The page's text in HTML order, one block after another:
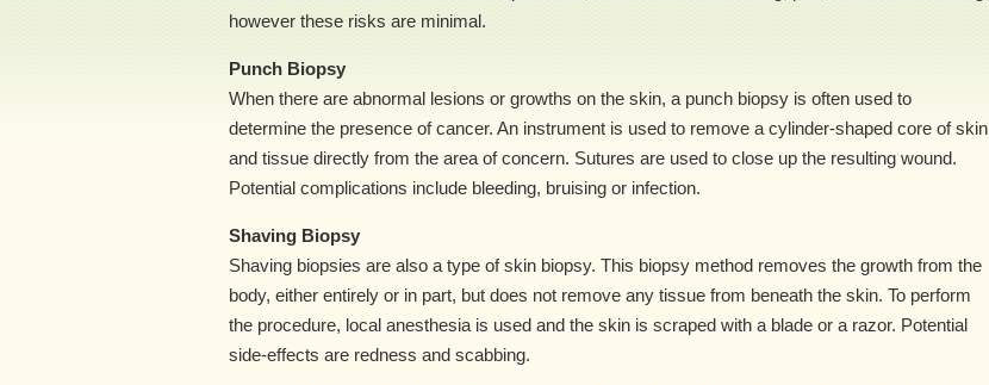
however these risks are minimal.
Punch Biopsy
When there are abnormal lesions or growths on the skin, a punch biopsy is often used to
determine the presence of cancer. An instrument is used to remove a cylinder-shaped core of skin
and tissue directly from the area of concern. Sutures are used to close up the resulting wound.
Potential complications include bleeding, bruising or infection.
Shaving Biopsy
Shaving biopsies are also a type of skin biopsy. This biopsy method removes the growth from the
body, either entirely or in part, but does not remove any tissue from beneath the skin. To perform
the procedure, local anesthesia is used and the skin is scraped with a blade or a razor. Potential
side-effects are redness and scabbing.